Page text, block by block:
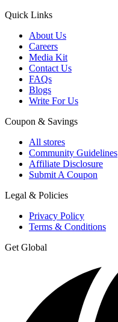
Quick Links
About Us
Careers
Media Kit
Contact Us
FAQs
Blogs
Write For Us
Coupon & Savings
All stores
Community Guidelines
Affiliate Disclosure
Submit A Coupon
Legal & Policies
Privacy Policy
Terms & Conditions
Get Global